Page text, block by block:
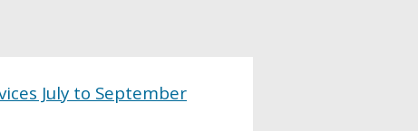
July to September